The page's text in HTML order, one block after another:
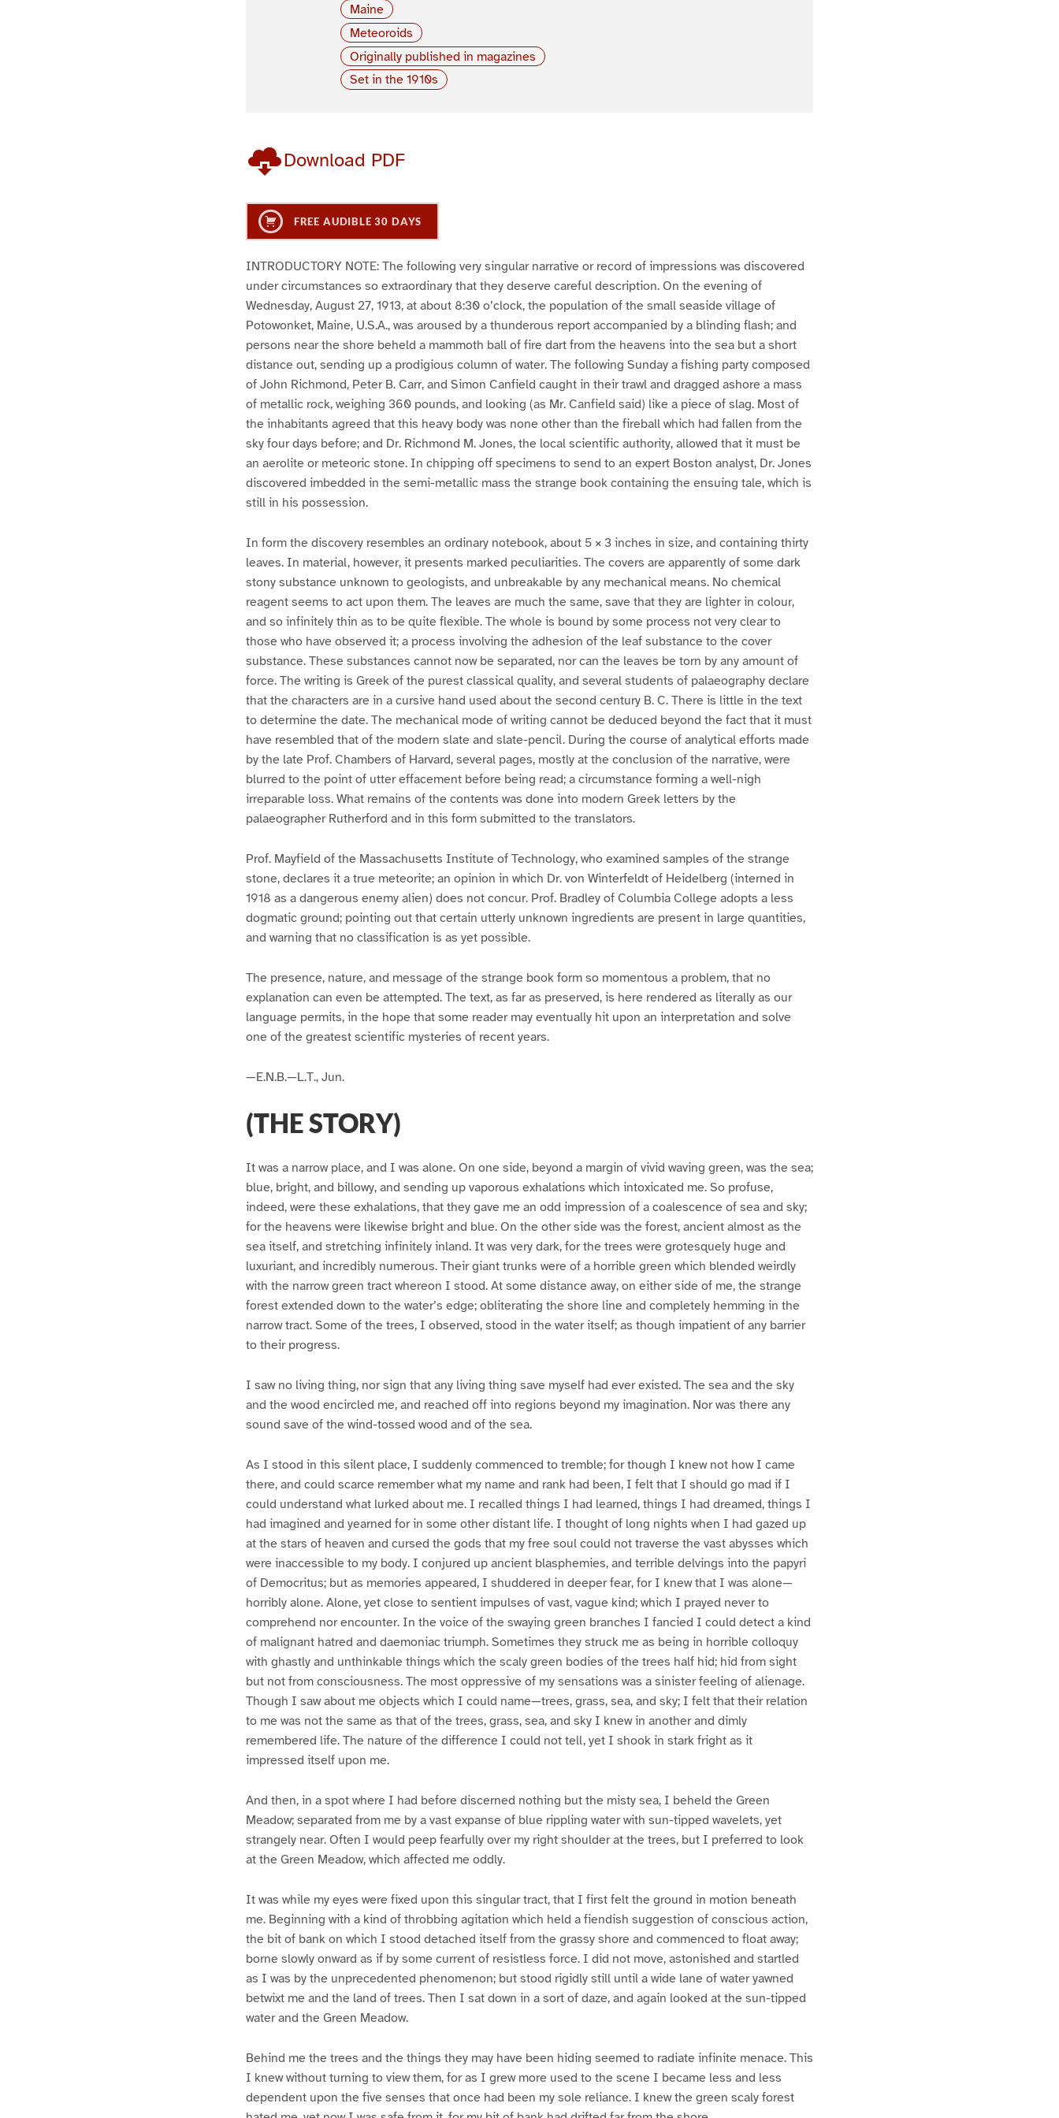
Maine
Meteoroids
Originally published in magazines
Set in the 1910s
Download PDF
FREE AUDIBLE 30 DAYS
INTRODUCTORY NOTE: The following very singular narrative or record of impressions was discovered
under circumstances so extraordinary that they deserve careful description. On the evening of
Wednesday, August 27, 1913, at about 8:30 o’clock, the population of the small seaside village of
Potowonket, Maine, U.S.A., was aroused by a thunderous report accompanied by a blinding flash; and
persons near the shore beheld a mammoth ball of fire dart from the heavens into the sea but a short
distance out, sending up a prodigious column of water. The following Sunday a fishing party composed
of John Richmond, Peter B. Carr, and Simon Canfield caught in their trawl and dragged ashore a mass
of metallic rock, weighing 360 pounds, and looking (as Mr. Canfield said) like a piece of slag. Most of
the inhabitants agreed that this heavy body was none other than the fireball which had fallen from the
sky four days before; and Dr. Richmond M. Jones, the local scientific authority, allowed that it must be
an aerolite or meteoric stone. In chipping off specimens to send to an expert Boston analyst, Dr. Jones
discovered imbedded in the semi-metallic mass the strange book containing the ensuing tale, which is
still in his possession.
In form the discovery resembles an ordinary notebook, about 5 × 3 inches in size, and containing thirty
leaves. In material, however, it presents marked peculiarities. The covers are apparently of some dark
stony substance unknown to geologists, and unbreakable by any mechanical means. No chemical
reagent seems to act upon them. The leaves are much the same, save that they are lighter in colour,
and so infinitely thin as to be quite flexible. The whole is bound by some process not very clear to
those who have observed it; a process involving the adhesion of the leaf substance to the cover
substance. These substances cannot now be separated, nor can the leaves be torn by any amount of
force. The writing is Greek of the purest classical quality, and several students of palaeography declare
that the characters are in a cursive hand used about the second century B. C. There is little in the text
to determine the date. The mechanical mode of writing cannot be deduced beyond the fact that it must
have resembled that of the modern slate and slate-pencil. During the course of analytical efforts made
by the late Prof. Chambers of Harvard, several pages, mostly at the conclusion of the narrative, were
blurred to the point of utter effacement before being read; a circumstance forming a well-nigh
irreparable loss. What remains of the contents was done into modern Greek letters by the
palaeographer Rutherford and in this form submitted to the translators.
Prof. Mayfield of the Massachusetts Institute of Technology, who examined samples of the strange
stone, declares it a true meteorite; an opinion in which Dr. von Winterfeldt of Heidelberg (interned in
1918 as a dangerous enemy alien) does not concur. Prof. Bradley of Columbia College adopts a less
dogmatic ground; pointing out that certain utterly unknown ingredients are present in large quantities,
and warning that no classification is as yet possible.
The presence, nature, and message of the strange book form so momentous a problem, that no
explanation can even be attempted. The text, as far as preserved, is here rendered as literally as our
language permits, in the hope that some reader may eventually hit upon an interpretation and solve
one of the greatest scientific mysteries of recent years.
—E.N.B.—L.T., Jun.
(THE STORY)
It was a narrow place, and I was alone. On one side, beyond a margin of vivid waving green, was the sea;
blue, bright, and billowy, and sending up vaporous exhalations which intoxicated me. So profuse,
indeed, were these exhalations, that they gave me an odd impression of a coalescence of sea and sky;
for the heavens were likewise bright and blue. On the other side was the forest, ancient almost as the
sea itself, and stretching infinitely inland. It was very dark, for the trees were grotesquely huge and
luxuriant, and incredibly numerous. Their giant trunks were of a horrible green which blended weirdly
with the narrow green tract whereon I stood. At some distance away, on either side of me, the strange
forest extended down to the water’s edge; obliterating the shore line and completely hemming in the
narrow tract. Some of the trees, I observed, stood in the water itself; as though impatient of any barrier
to their progress.
I saw no living thing, nor sign that any living thing save myself had ever existed. The sea and the sky
and the wood encircled me, and reached off into regions beyond my imagination. Nor was there any
sound save of the wind-tossed wood and of the sea.
As I stood in this silent place, I suddenly commenced to tremble; for though I knew not how I came
there, and could scarce remember what my name and rank had been, I felt that I should go mad if I
could understand what lurked about me. I recalled things I had learned, things I had dreamed, things I
had imagined and yearned for in some other distant life. I thought of long nights when I had gazed up
at the stars of heaven and cursed the gods that my free soul could not traverse the vast abysses which
were inaccessible to my body. I conjured up ancient blasphemies, and terrible delvings into the papyri
of Democritus; but as memories appeared, I shuddered in deeper fear, for I knew that I was alone—
horribly alone. Alone, yet close to sentient impulses of vast, vague kind; which I prayed never to
comprehend nor encounter. In the voice of the swaying green branches I fancied I could detect a kind
of malignant hatred and daemoniac triumph. Sometimes they struck me as being in horrible colloquy
with ghastly and unthinkable things which the scaly green bodies of the trees half hid; hid from sight
but not from consciousness. The most oppressive of my sensations was a sinister feeling of alienage.
Though I saw about me objects which I could name—trees, grass, sea, and sky; I felt that their relation
to me was not the same as that of the trees, grass, sea, and sky I knew in another and dimly
remembered life. The nature of the difference I could not tell, yet I shook in stark fright as it
impressed itself upon me.
And then, in a spot where I had before discerned nothing but the misty sea, I beheld the Green
Meadow; separated from me by a vast expanse of blue rippling water with sun-tipped wavelets, yet
strangely near. Often I would peep fearfully over my right shoulder at the trees, but I preferred to look
at the Green Meadow, which affected me oddly.
It was while my eyes were fixed upon this singular tract, that I first felt the ground in motion beneath
me. Beginning with a kind of throbbing agitation which held a fiendish suggestion of conscious action,
the bit of bank on which I stood detached itself from the grassy shore and commenced to float away;
borne slowly onward as if by some current of resistless force. I did not move, astonished and startled
as I was by the unprecedented phenomenon; but stood rigidly still until a wide lane of water yawned
betwixt me and the land of trees. Then I sat down in a sort of daze, and again looked at the sun-tipped
water and the Green Meadow.
Behind me the trees and the things they may have been hiding seemed to radiate infinite menace. This
I knew without turning to view them, for as I grew more used to the scene I became less and less
dependent upon the five senses that once had been my sole reliance. I knew the green scaly forest